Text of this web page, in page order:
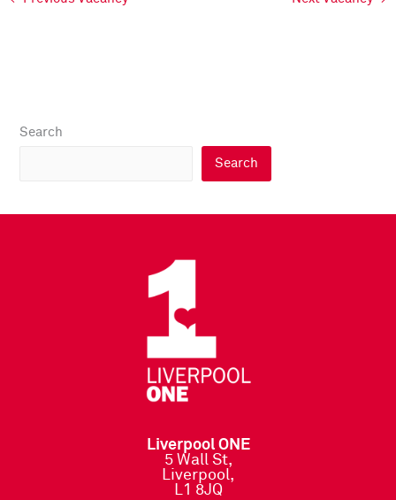
Search
Search
Liverpool ONE
5 Wall St,
Liverpool,
L1 8JQ